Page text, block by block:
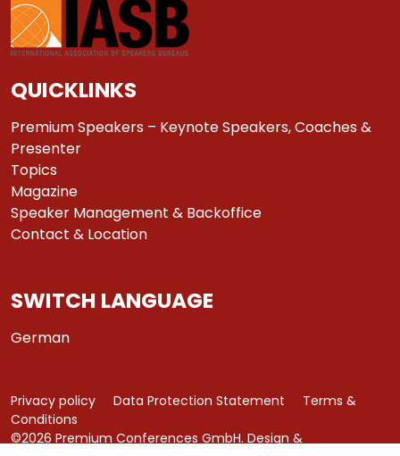
QUICKLINKS
Premium Speakers – Keynote Speakers, Coaches &
Presenter
Topics
Magazine
Speaker Management & Backoffice
Contact & Location
SWITCH LANGUAGE
German
©2026 Premium Conferences GmbH. Design &
Privacy policy Data Protection Statement
Terms &
Conditions